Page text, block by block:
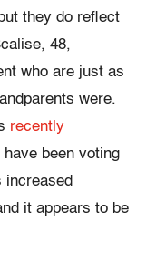
they do reflect
48,
who are just as
were.
recently
been voting
increased
it appears to be